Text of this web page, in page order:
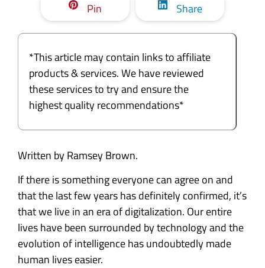
Pin Share
*This article may contain links to affiliate
products & services. We have reviewed
these services to try and ensure the
highest quality recommendations*
Written by Ramsey Brown.
If there is something everyone can agree on and
that the last few years has definitely confirmed, it’s
that we live in an era of digitalization. Our entire
lives have been surrounded by technology and the
evolution of intelligence has undoubtedly made
human lives easier.